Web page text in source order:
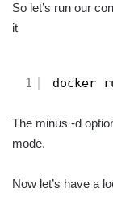
So let’s run our
it
1 docker
The minus -d
mode.
Now let’s have a